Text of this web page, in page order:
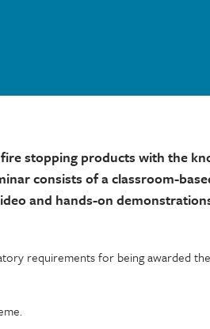
stopping products with the
consists of a classroom-
and hands-on
requirements for being awarded